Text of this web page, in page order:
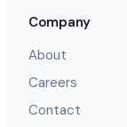
Company
About
Careers
Contact